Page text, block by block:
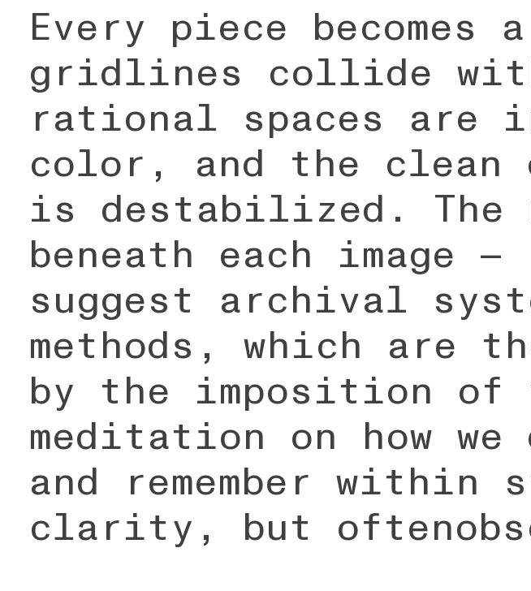
Every piece
gridlines collide
rational spaces are
color, and the clean
is destabilized. The
beneath each image
suggest archival
methods, which are
by the imposition
meditation on how we
and remember
clarity, but